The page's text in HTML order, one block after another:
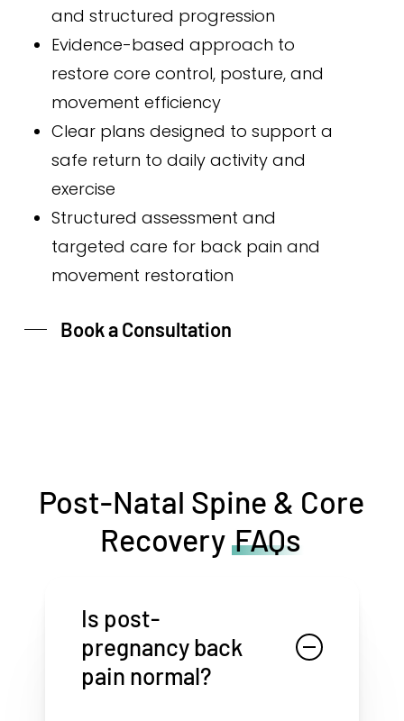
and structured progression
Evidence-based approach to
restore core control, posture, and
movement efficiency
Clear plans designed to support a
safe return to daily activity and
exercise
Structured assessment and
targeted care for back pain and
movement restoration
Book a Consultation
Post-Natal Spine & Core
Recovery FAQs
Is post-
pregnancy back
pain normal?